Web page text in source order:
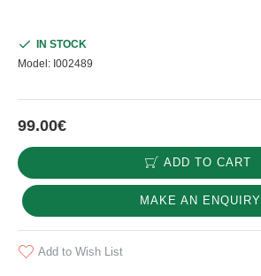
99.00€
IN STOCK
Model: I002489
ADD TO CART
MAKE AN ENQUIRY
Add to Wish List